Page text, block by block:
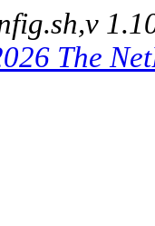
The